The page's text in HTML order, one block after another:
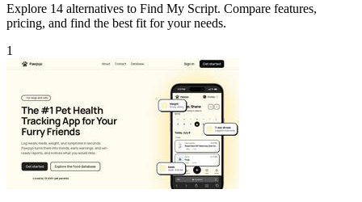
Explore 14 alternatives to Find My Script. Compare features,
pricing, and find the best fit for your needs.
1